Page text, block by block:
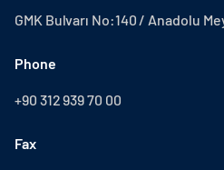
GMK Bulvarı No:140 / Anadolu
Phone
+90 312 939 70 00
Fax